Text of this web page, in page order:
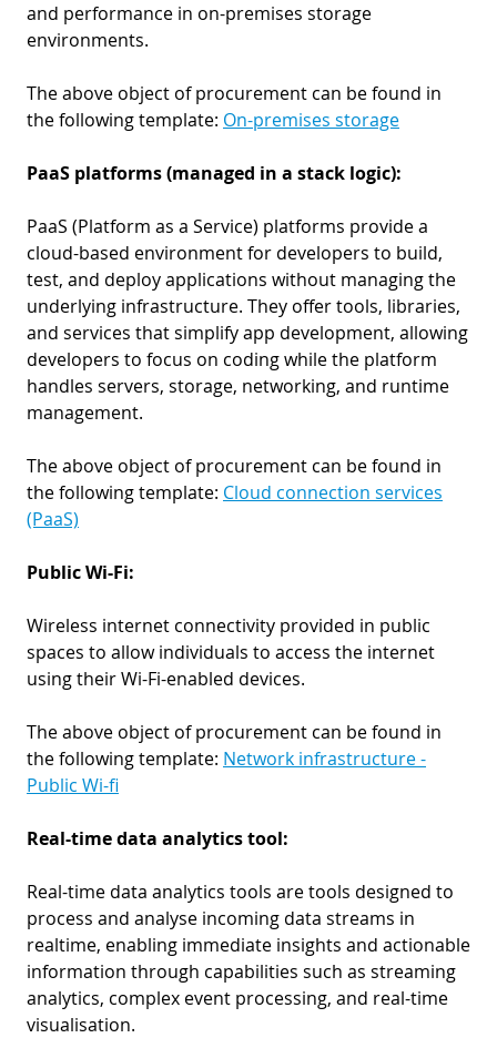
and performance in on-premises storage
environments.
The above object of procurement can be found in
the following template: On-premises storage
PaaS platforms (managed in a stack logic):
PaaS (Platform as a Service) platforms provide a
cloud-based environment for developers to build,
test, and deploy applications without managing the
underlying infrastructure. They offer tools, libraries,
and services that simplify app development, allowing
developers to focus on coding while the platform
handles servers, storage, networking, and runtime
management.
The above object of procurement can be found in
the following template: Cloud connection services
(PaaS)
Public Wi-Fi:
Wireless internet connectivity provided in public
spaces to allow individuals to access the internet
using their Wi-Fi-enabled devices.
The above object of procurement can be found in
the following template: Network infrastructure -
Public Wi-fi
Real-time data analytics tool:
Real-time data analytics tools are tools designed to
process and analyse incoming data streams in
realtime, enabling immediate insights and actionable
information through capabilities such as streaming
analytics, complex event processing, and real-time
visualisation.